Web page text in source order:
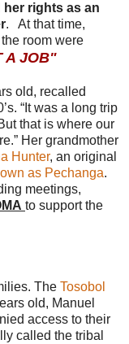
rights as an
. At that time,
room were
A JOB"
old, recalled
“It was a long trip
that is where our
Her grandmother
Hunter, an original
as Pechanga.
meetings,
to support the
The Tosobol
old, Manuel
access to their
called the tribal